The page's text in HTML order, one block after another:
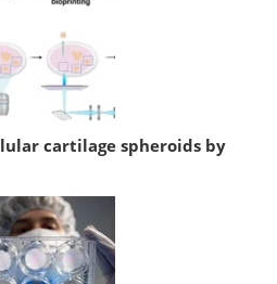
cartilage spheroids by